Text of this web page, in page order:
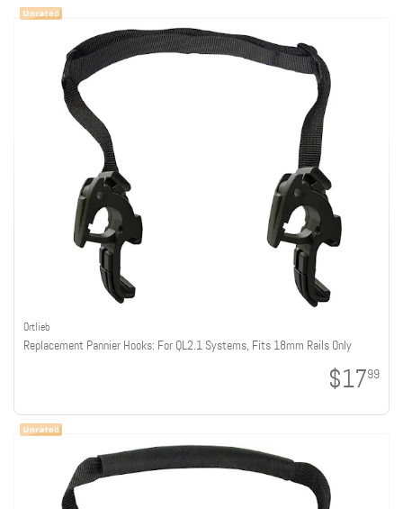
Ortlieb
Replacement Pannier Hooks: For QL2.1 Systems, Fits 18mm Rails Only
$1799